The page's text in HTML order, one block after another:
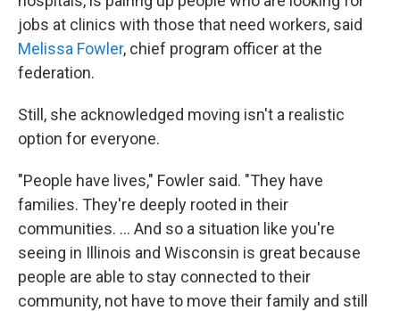
jobs at clinics with those that need workers, said
Melissa Fowler, chief program officer at the
federation.
Still, she acknowledged moving isn't a realistic
option for everyone.
"People have lives," Fowler said. "They have
families. They're deeply rooted in their
communities. ... And so a situation like you're
seeing in Illinois and Wisconsin is great because
people are able to stay connected to their
community, not have to move their family and still